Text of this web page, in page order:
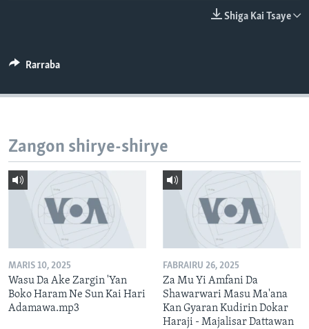
Shiga Kai Tsaye
Rarraba
Zangon shirye-shirye
MARIS 10, 2025
Wasu Da Ake Zargin 'Yan
Boko Haram Ne Sun Kai Hari
Adamawa.mp3
FABRAIRU 26, 2025
Za Mu Yi Amfani Da
Shawarwari Masu Ma'ana
Kan Gyaran Kudirin Dokar
Haraji - Majalisar Dattawan